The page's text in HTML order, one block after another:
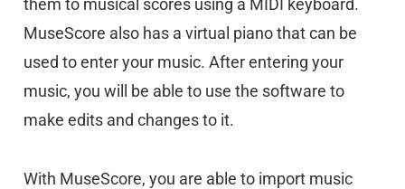
MuseScore also has a virtual piano that can be
used to enter your music. After entering your
music, you will be able to use the software to
make edits and changes to it.
With MuseScore, you are able to import music